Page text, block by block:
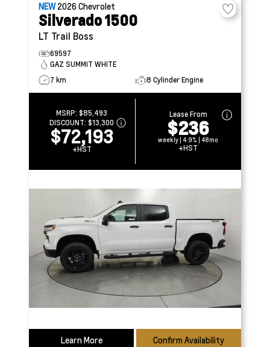
NEW2026Chevrolet
Silverado 1500
LT Trail Boss
69597
GAZ SUMMIT WHITE
7 km
8 Cylinder Engine
MSRP:$85,493
DISCOUNT:$13,300
$72,193
+HST
Lease From
$236
weekly | 4.9% | 48mo
+HST
Learn More Confirm Availability